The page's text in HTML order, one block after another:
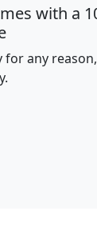
with a
for any